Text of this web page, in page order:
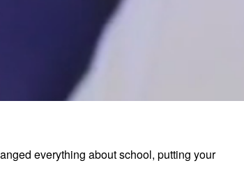
everything about school, putting your